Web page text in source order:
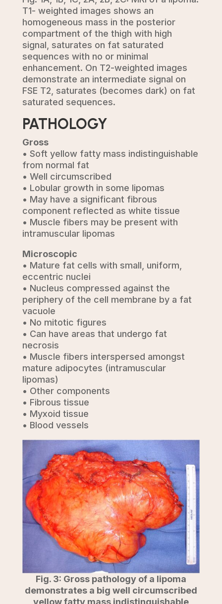
T1- weighted images shows an
homogeneous mass in the posterior
compartment of the thigh with high
signal, saturates on fat saturated
sequences with no or minimal
enhancement. On T2-weighted images
demonstrate an intermediate signal on
FSE T2, saturates (becomes dark) on fat
saturated sequences.
PATHOLOGY
Gross
• Soft yellow fatty mass indistinguishable
from normal fat
• Well circumscribed
• Lobular growth in some lipomas
• May have a significant fibrous
component reflected as white tissue
• Muscle fibers may be present with
intramuscular lipomas
Microscopic
• Mature fat cells with small, uniform,
eccentric nuclei
• Nucleus compressed against the
periphery of the cell membrane by a fat
vacuole
• No mitotic figures
• Can have areas that undergo fat
necrosis
• Muscle fibers interspersed amongst
mature adipocytes (intramuscular
lipomas)
• Other components
• Fibrous tissue
• Myxoid tissue
• Blood vessels
Fig. 3: Gross pathology of a lipoma
demonstrates a big well circumscribed
yellow fatty mass indistinguishable